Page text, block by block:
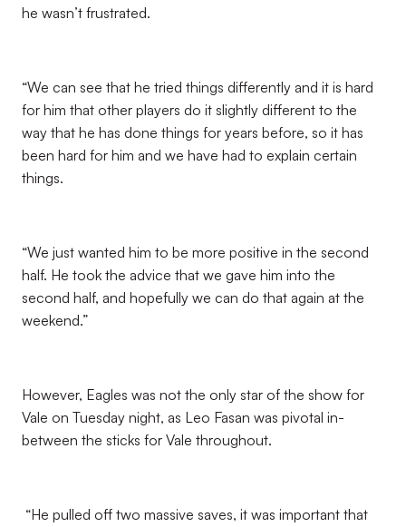
he wasn’t frustrated.
“We can see that he tried things differently and it is hard
for him that other players do it slightly different to the
way that he has done things for years before, so it has
been hard for him and we have had to explain certain
things.
“We just wanted him to be more positive in the second
half. He took the advice that we gave him into the
second half, and hopefully we can do that again at the
weekend.”
However, Eagles was not the only star of the show for
Vale on Tuesday night, as Leo Fasan was pivotal in-
between the sticks for Vale throughout.
“He pulled off two massive saves, it was important that